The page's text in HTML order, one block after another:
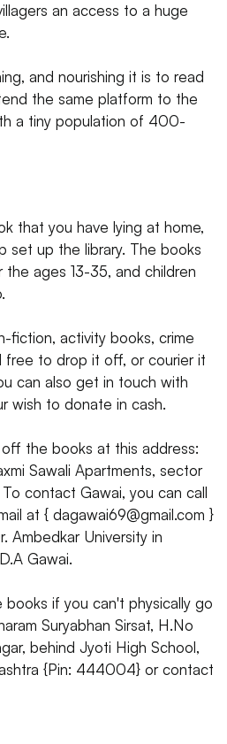
an access to a huge
and nourishing it is to read
the same platform to the
a tiny population of 400-
that you have lying at home,
set up the library. The books
ages 13-35, and children
fiction, activity books, crime
free to drop it off, or courier it
can also get in touch with
wish to donate in cash.
the books at this address:
Sawali Apartments, sector
contact Gawai, you can call
at { dagawai69@gmail.com }
Ambedkar University in
Gawai.
books if you can't physically go
Suryabhan Sirsat, H.No
behind Jyoti High School,
{Pin: 444004} or contact